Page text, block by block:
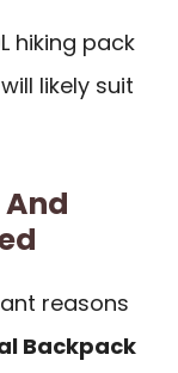
hiking pack
likely suit
reasons
Backpack